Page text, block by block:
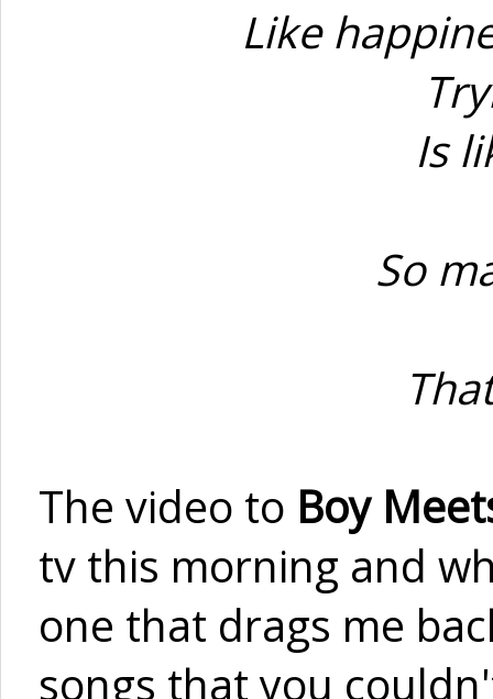
Like
Is
So
The video to Boy
tv this morning and
one that drags me
songs that you